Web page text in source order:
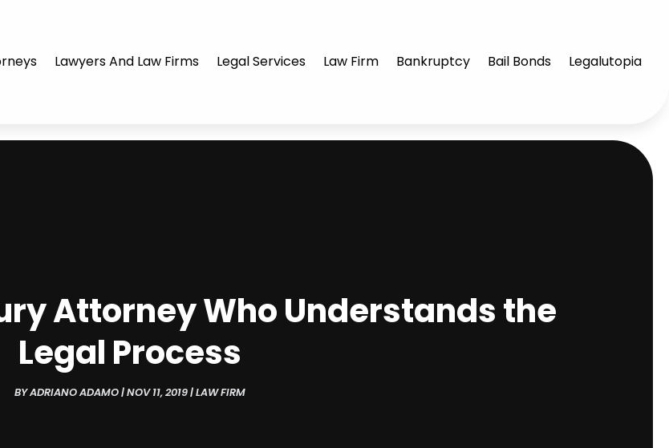
Lawyers And Law Firms Legal Services Law Firm Bankruptcy Bail Bonds Legalutopia
Attorney Who Understands the
Legal Process
BYADRIANO ADAMO|NOV 11, 2019|LAW FIRM